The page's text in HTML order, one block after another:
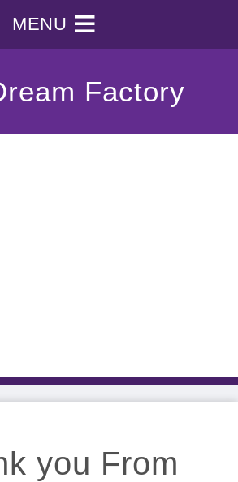
MENU
Factory
you From